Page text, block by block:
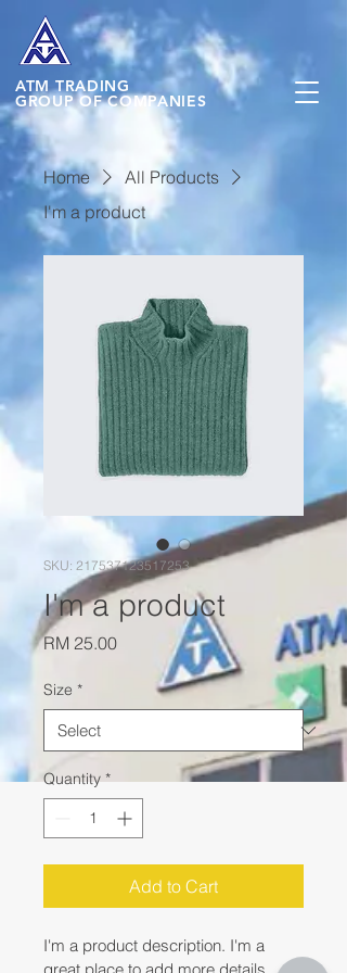
ATMTRADING
GROUP OF COMPANIES
Home
All Products
I'm a product
SKU: 217537123517253
I'm a product
RM 25.00Price
Size *
Quantity *
Add to Cart
I'm a product description. I'm a